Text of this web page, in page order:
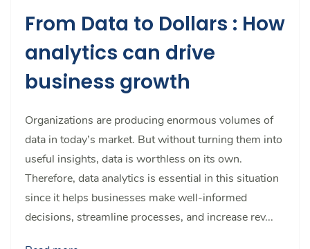
From Data to Dollars : How
analytics can drive
business growth
Organizations are producing enormous volumes of
data in today’s market. But without turning them into
useful insights, data is worthless on its own.
Therefore, data analytics is essential in this situation
since it helps businesses make well-informed
decisions, streamline processes, and increase rev...